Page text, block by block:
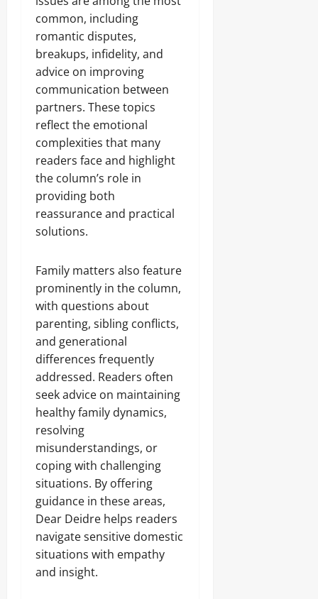
common, including
romantic disputes,
breakups, infidelity, and
advice on improving
communication between
partners. These topics
reflect the emotional
complexities that many
readers face and highlight
the column’s role in
providing both
reassurance and practical
solutions.
Family matters also feature
prominently in the column,
with questions about
parenting, sibling conflicts,
and generational
differences frequently
addressed. Readers often
seek advice on maintaining
healthy family dynamics,
resolving
misunderstandings, or
coping with challenging
situations. By offering
guidance in these areas,
Dear Deidre helps readers
navigate sensitive domestic
situations with empathy
and insight.